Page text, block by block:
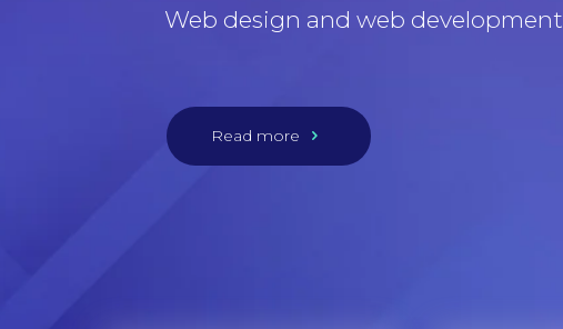
Web design and web development
Read more